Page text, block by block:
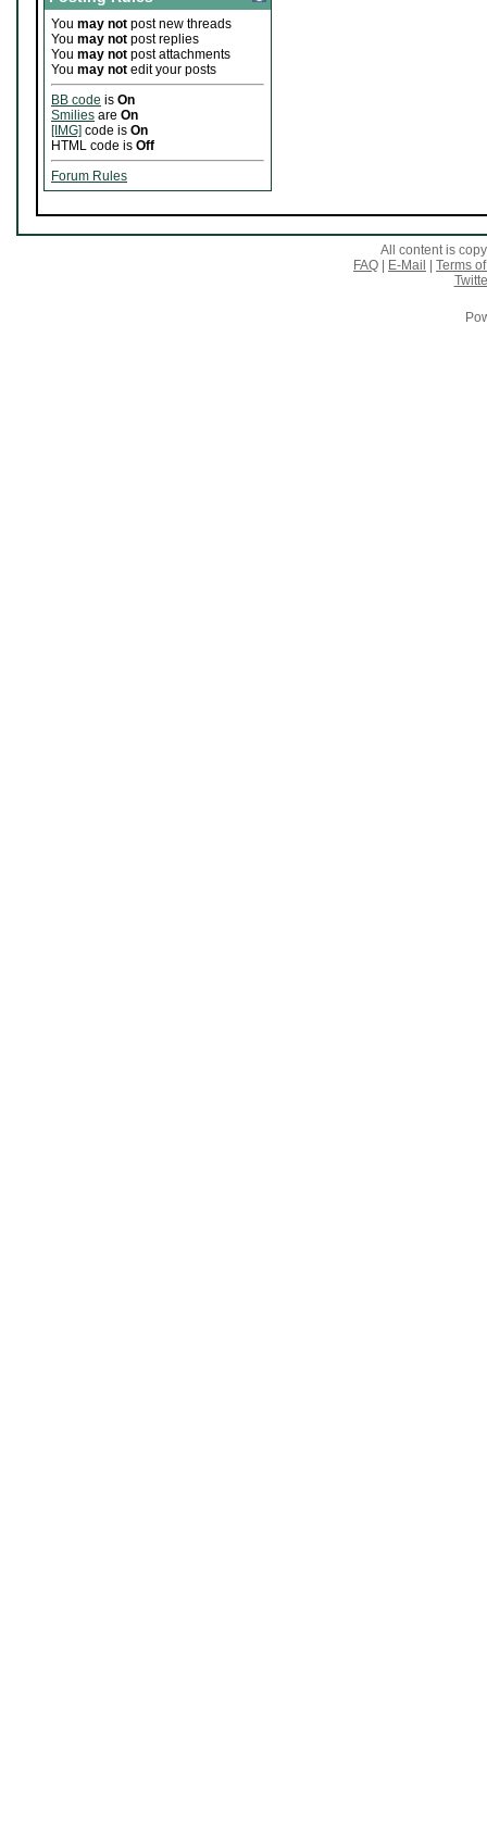
You may not post new threads
You may not post replies
You may not post attachments
You may not edit your posts
BB code is On
Smilies are On
[IMG] code is On
HTML code is Off
Forum Rules
All content is
FAQ
E-Mail
Terms